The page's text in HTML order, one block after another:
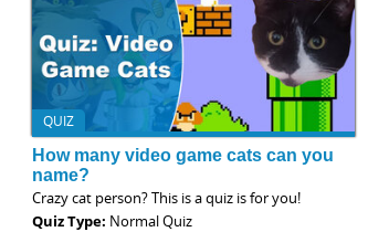
QUIZ
How many video game cats can you
name?
Crazy cat person? This is a quiz is for you!
Quiz Type: Normal Quiz